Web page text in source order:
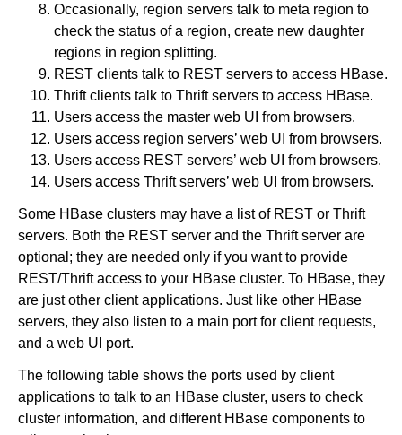
Occasionally, region servers talk to meta region to
check the status of a region, create new daughter
regions in region splitting.
REST clients talk to REST servers to access HBase.
Thrift clients talk to Thrift servers to access HBase.
Users access the master web UI from browsers.
Users access region servers’ web UI from browsers.
Users access REST servers’ web UI from browsers.
Users access Thrift servers’ web UI from browsers.
Some HBase clusters may have a list of REST or Thrift
servers. Both the REST server and the Thrift server are
optional; they are needed only if you want to provide
REST/Thrift access to your HBase cluster. To HBase, they
are just other client applications. Just like other HBase
servers, they also listen to a main port for client requests,
and a web UI port.
The following table shows the ports used by client
applications to talk to an HBase cluster, users to check
cluster information, and different HBase components to